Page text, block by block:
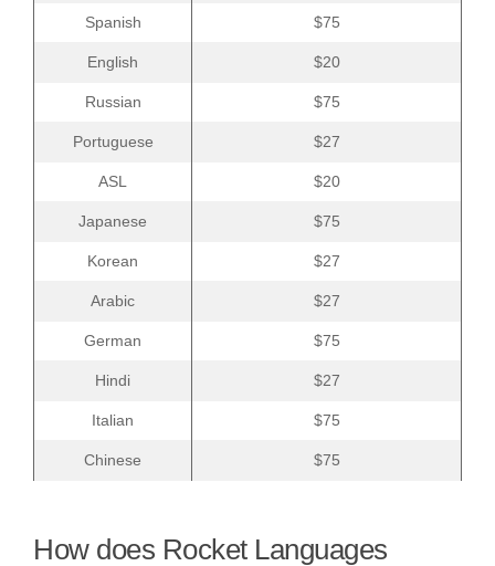
Spanish $75
English $20
Russian $75
Portuguese $27
ASL $20
Japanese $75
Korean $27
Arabic $27
German $75
Hindi $27
Italian $75
Chinese $75
How does Rocket Languages